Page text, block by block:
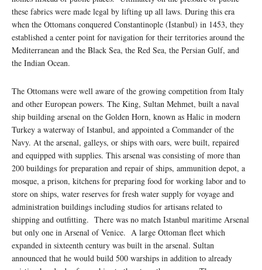
these fabrics were made legal by lifting up all laws. During this era
when the Ottomans conquered Constantinople (Istanbul) in 1453, they
established a center point for navigation for their territories around the
Mediterranean and the Black Sea, the Red Sea, the Persian Gulf, and
the Indian Ocean.
The Ottomans were well aware of the growing competition from Italy
and other European powers. The King, Sultan Mehmet, built a naval
ship building arsenal on the Golden Horn, known as Halic in modern
Turkey a waterway of Istanbul, and appointed a Commander of the
Navy. At the arsenal, galleys, or ships with oars, were built, repaired
and equipped with supplies. This arsenal was consisting of more than
200 buildings for preparation and repair of ships, ammunition depot, a
mosque, a prison, kitchens for preparing food for working labor and to
store on ships, water reserves for fresh water supply for voyage and
administration buildings including studios for artisans related to
shipping and outfitting. There was no match Istanbul maritime Arsenal
but only one in Arsenal of Venice. A large Ottoman fleet which
expanded in sixteenth century was built in the arsenal. Sultan
announced that he would build 500 warships in addition to already